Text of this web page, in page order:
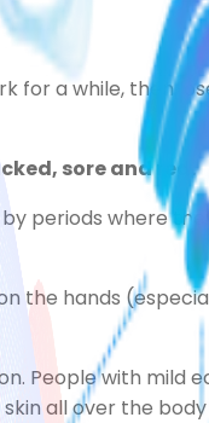
for a while, then
sore and red.
periods where
the hands
People with mild
all over the